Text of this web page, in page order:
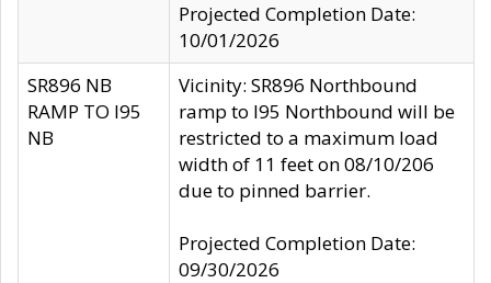
Projected Completion Date:
10/01/2026
SR896 NB
RAMP TO I95
NB
Vicinity: SR896 Northbound
ramp to I95 Northbound will be
restricted to a maximum load
width of 11 feet on 08/10/206
due to pinned barrier.
Projected Completion Date:
09/30/2026